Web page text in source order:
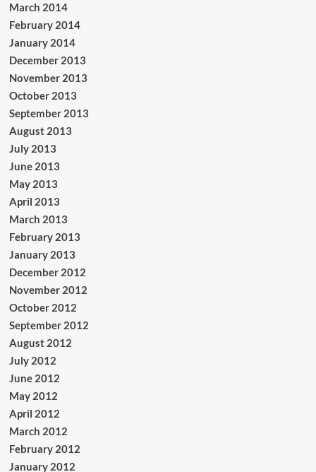
March 2014
February 2014
January 2014
December 2013
November 2013
October 2013
September 2013
August 2013
July 2013
June 2013
May 2013
April 2013
March 2013
February 2013
January 2013
December 2012
November 2012
October 2012
September 2012
August 2012
July 2012
June 2012
May 2012
April 2012
March 2012
February 2012
January 2012